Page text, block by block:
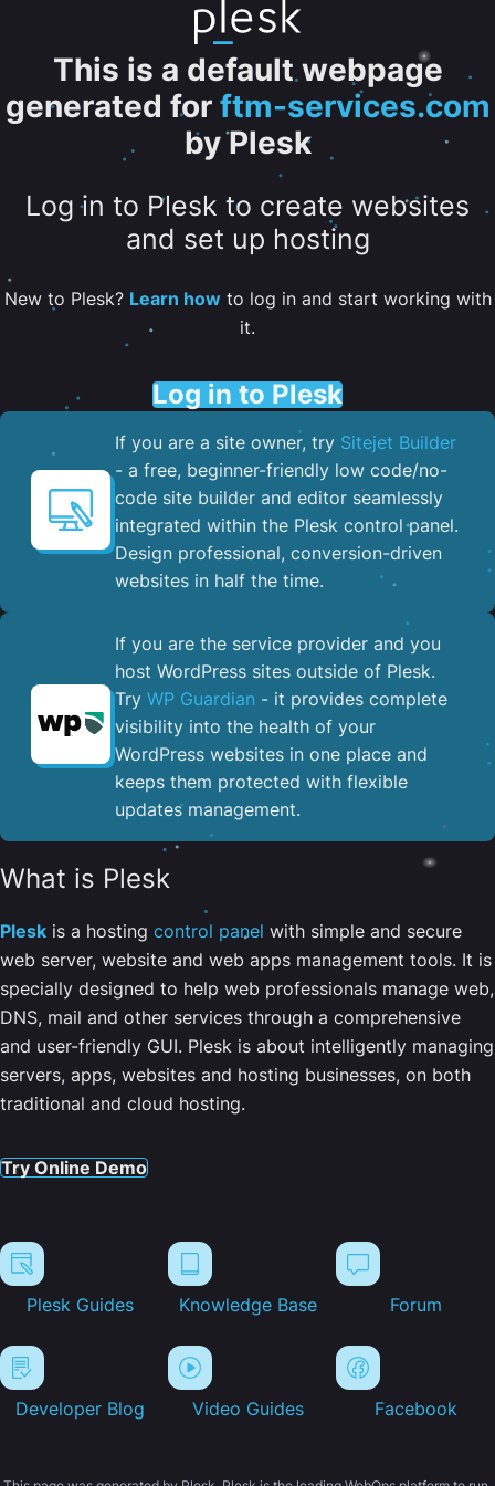
This is a default webpage
generated for ftm-services.com
by Plesk
Log in to Plesk to create websites
and set up hosting
New to Plesk? Learn howto log in and start working with
it.
Log in to Plesk
If you are a site owner, try Sitejet Builder
- a free, beginner-friendly low code/no-
code site builder and editor seamlessly
integrated within the Plesk control panel. ​
Design professional, conversion-driven
websites in half the time.
If you are the service provider and you
host WordPress sites outside of Plesk.
Try WP Guardian - it provides complete
visibility into the health of your
WordPress websites in one place and
keeps them protected with flexible
updates management.
What is Plesk
Plesk is a hosting control panel with simple and secure
web server, website and web apps management tools. It is
specially designed to help web professionals manage web,
DNS, mail and other services through a comprehensive
and user-friendly GUI. Plesk is about intelligently managing
servers, apps, websites and hosting businesses, on both
traditional and cloud hosting.
Try Online Demo
Plesk Guides Knowledge Base Forum
Developer Blog Video Guides Facebook